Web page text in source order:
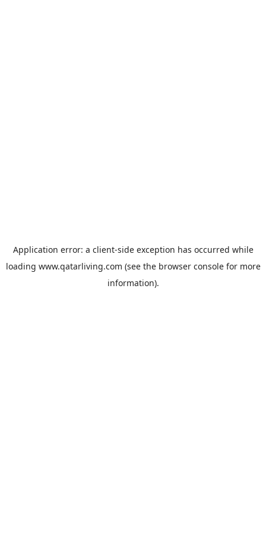
Application error: a client-side exception has occurred while
loading www.qatarliving.com (see the browser consolefor more
information).